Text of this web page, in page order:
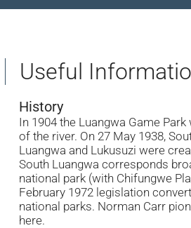
Useful
History
In 1904 the Luangwa Game
of the river. On 27 May 1938,
Luangwa and Lukusuzi were
South Luangwa corresponds
national park (with Chifungwe
February 1972 legislation
national parks. Norman Carr
here.